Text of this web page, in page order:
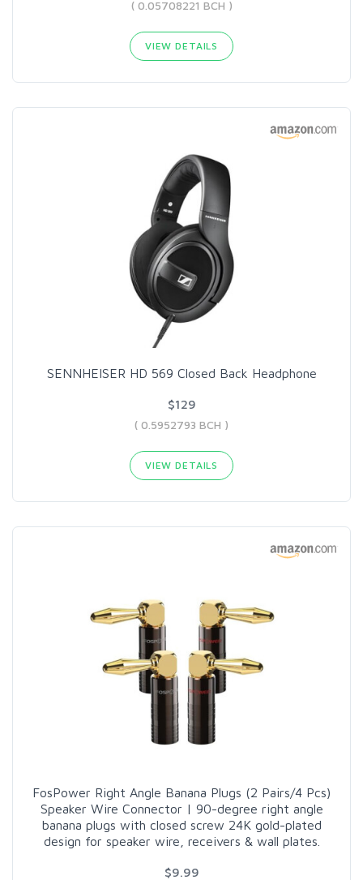
( 0.05708221 BCH )
VIEW DETAILS
SENNHEISER HD 569 Closed Back Headphone
$129
( 0.5952793 BCH )
VIEW DETAILS
FosPower Right Angle Banana Plugs (2 Pairs/4 Pcs)
Speaker Wire Connector | 90-degree right angle
banana plugs with closed screw 24K gold-plated
design for speaker wire, receivers & wall plates.
$9.99